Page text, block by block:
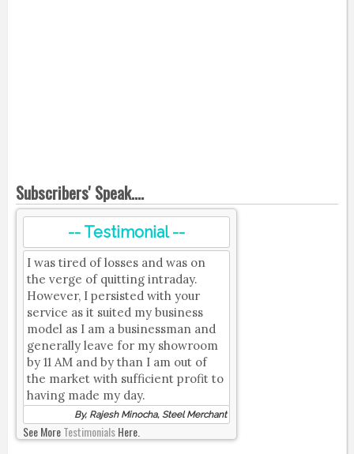
Subscribers' Speak....
-- Testimonial --
I was tired of losses and was on
the verge of quitting intraday.
However, I persisted with your
service as it suited my business
model as I am a businessman and
generally leave for my showroom
by 11 AM and by than I am out of
the market with sufficient profit to
having made my day.
By, Rajesh Minocha, Steel Merchant
See MoreTestimonialsHere.